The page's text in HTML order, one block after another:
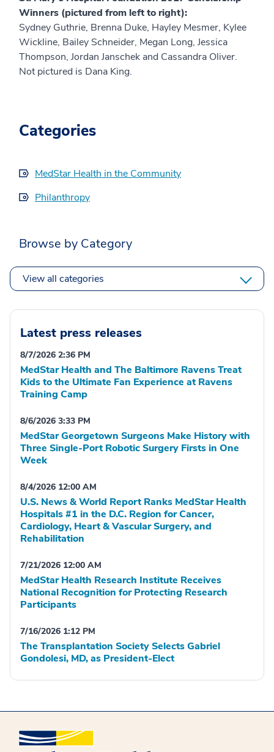
Winners (pictured from left to right):
Sydney Guthrie, Brenna Duke, Hayley Mesmer, Kylee
Wickline, Bailey Schneider, Megan Long, Jessica
Thompson, Jordan Janschek and Cassandra Oliver.
Not pictured is Dana King.
Categories
MedStar Health in the Community
Philanthropy
Browse by Category
View all categories
Latest press releases
8/7/2026 2:36 PM
MedStar Health and The Baltimore Ravens Treat
Kids to the Ultimate Fan Experience at Ravens
Training Camp
8/6/2026 3:33 PM
MedStar Georgetown Surgeons Make History with
Three Single-Port Robotic Surgery Firsts in One
Week
8/4/2026 12:00 AM
U.S. News & World Report Ranks MedStar Health
Hospitals #1 in the D.C. Region for Cancer,
Cardiology, Heart & Vascular Surgery, and
Rehabilitation
7/21/2026 12:00 AM
MedStar Health Research Institute Receives
National Recognition for Protecting Research
Participants
7/16/2026 1:12 PM
The Transplantation Society Selects Gabriel
Gondolesi, MD, as President-Elect